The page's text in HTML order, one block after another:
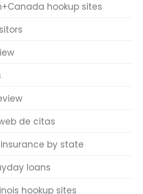
hookup sites
de citas
by state
loans
hookup sites